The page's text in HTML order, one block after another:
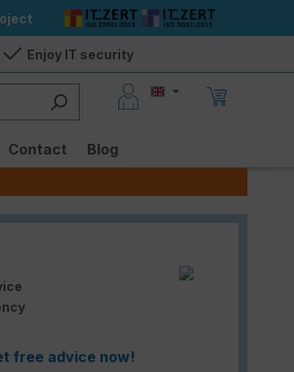
Enjoy IT security
Contact Blog
free advice now!